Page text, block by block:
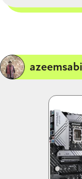
Image